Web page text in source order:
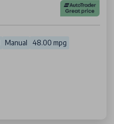
Manual 48.00 mpg